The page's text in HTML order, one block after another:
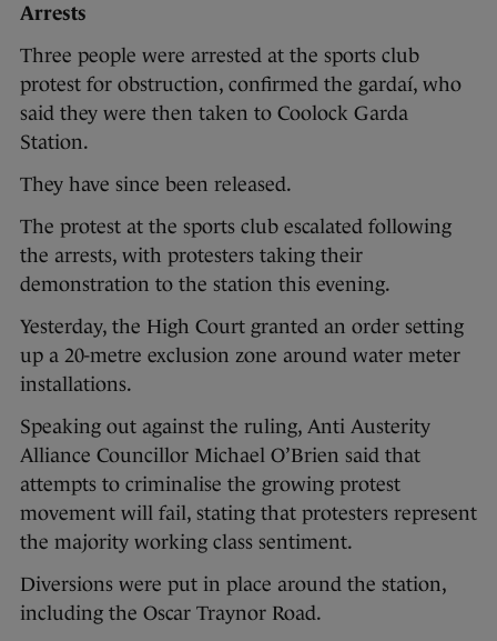
Arrests
Three people were arrested at the sports club
protest for obstruction, confirmed the gardaí, who
said they were then taken to Coolock Garda
Station.
They have since been released.
The protest at the sports club escalated following
the arrests, with protesters taking their
demonstration to the station this evening.
Yesterday, the High Court granted an order setting
up a 20-metre exclusion zone around water meter
installations.
Speaking out against the ruling, Anti Austerity
Alliance Councillor Michael O’Brien said that
attempts to criminalise the growing protest
movement will fail, stating that protesters represent
the majority working class sentiment.
Diversions were put in place around the station,
including the Oscar Traynor Road.